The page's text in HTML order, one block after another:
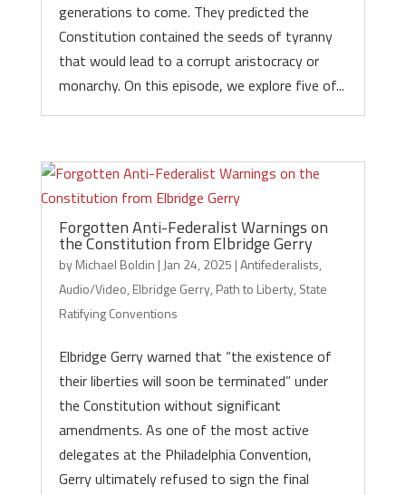
generations to come. They predicted the
Constitution contained the seeds of tyranny
that would lead to a corrupt aristocracy or
monarchy. On this episode, we explore five of...
Forgotten Anti-Federalist Warnings on
the Constitution from Elbridge Gerry
byMichael Boldin | Jan 24, 2025 |Antifederalists,
Audio/Video, Elbridge Gerry, Path to Liberty, State
Ratifying Conventions
Elbridge Gerry warned that “the existence of
their liberties will soon be terminated” under
the Constitution without significant
amendments. As one of the most active
delegates at the Philadelphia Convention,
Gerry ultimately refused to sign the final